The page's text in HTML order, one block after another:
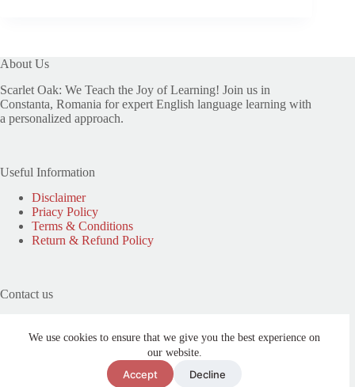
We use cookies to ensure that we give you the best experience on
our website.
Accept Decline
About Us
Scarlet Oak: We Teach the Joy of Learning! Join us in
Constanta, Romania for expert English language learning with
a personalized approach.
Useful Information
Disclaimer
Priacy Policy
Terms & Conditions
Return & Refund Policy
Contact us
Address: Strada Avram Iancu 33A, Constanta, Romania
Need help or have a question?
Email: contact@scarletoakcentre.com